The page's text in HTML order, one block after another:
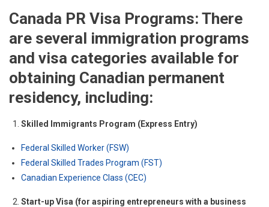
Canada PR Visa Programs: There
are several immigration programs
and visa categories available for
obtaining Canadian permanent
residency, including:
Skilled Immigrants Program (Express Entry)
Federal Skilled Worker (FSW)
Federal Skilled Trades Program (FST)
Canadian Experience Class (CEC)
Start-up Visa (for aspiring entrepreneurs with a business